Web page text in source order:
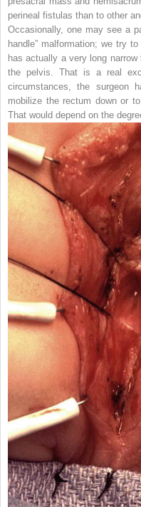
perineal fistulas than to other
Occasionally, one may see a
handle” malformation; we try
has actually a very long
the pelvis. That is a real
circumstances, the surgeon
mobilize the rectum down or
That would depend on the